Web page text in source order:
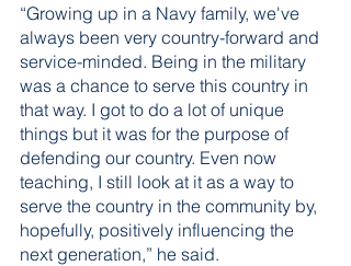
“Growing up in a Navy family, we've
always been very country-forward and
service-minded. Being in the military
was a chance to serve this country in
that way. I got to do a lot of unique
things but it was for the purpose of
defending our country. Even now
teaching, I still look at it as a way to
serve the country in the community by,
hopefully, positively influencing the
next generation,” he said.